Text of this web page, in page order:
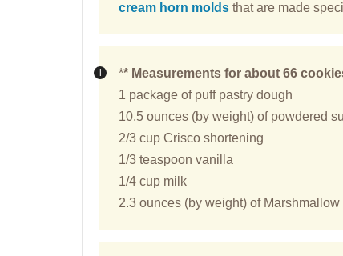
cream horn molds that are made
** Measurements for about 66
1 package of puff pastry dough
10.5 ounces (by weight) of powdered
2/3 cup Crisco shortening
1/3 teaspoon vanilla
1/4 cup milk
2.3 ounces (by weight) of